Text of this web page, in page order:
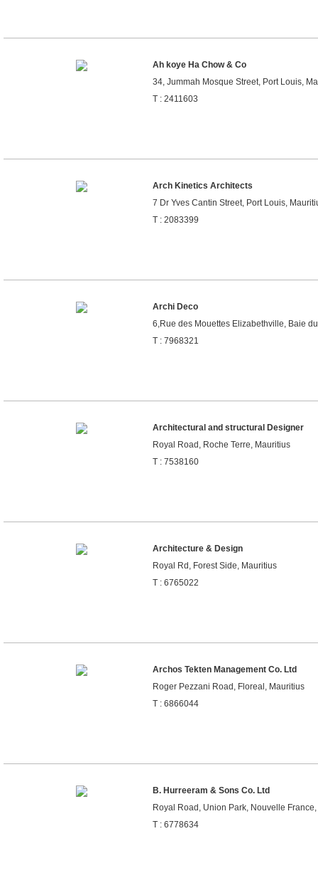
Ah koye Ha Chow & Co
34, Jummah Mosque Street, Port Louis,
T : 2411603
Arch Kinetics Architects
7 Dr Yves Cantin Street, Port Louis,
T : 2083399
Archi Deco
6,Rue des Mouettes Elizabethville, Baie
T : 7968321
Architectural and structural Designer
Royal Road, Roche Terre, Mauritius
T : 7538160
Architecture & Design
Royal Rd, Forest Side, Mauritius
T : 6765022
Archos Tekten Management Co. Ltd
Roger Pezzani Road, Floreal, Mauritius
T : 6866044
B. Hurreeram & Sons Co. Ltd
Royal Road, Union Park, Nouvelle
T : 6778634